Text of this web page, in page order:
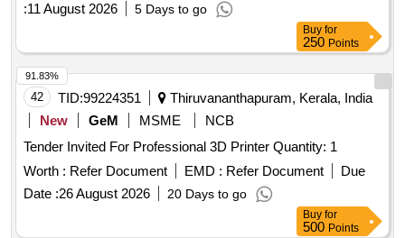
:11 August 2026 5 Days to go
Buy for
250 Points
42 TID:99224351
Thiruvananthapuram, Kerala, India
New
GeM MSME
NCB
Tender Invited For Professional 3D Printer Quantity: 1
Worth : Refer Document EMD : Refer Document
Due
Date :26 August 2026 20 Days to go
91.83%
Buy for
500 Points